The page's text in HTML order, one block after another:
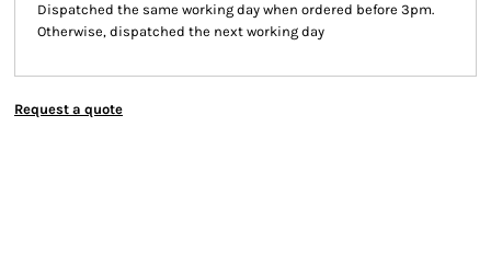
Dispatched the same working day when ordered before 3pm.
Otherwise, dispatched the next working day
Request a quote